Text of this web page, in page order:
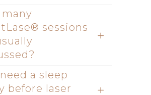
many
sessions
a sleep
before laser